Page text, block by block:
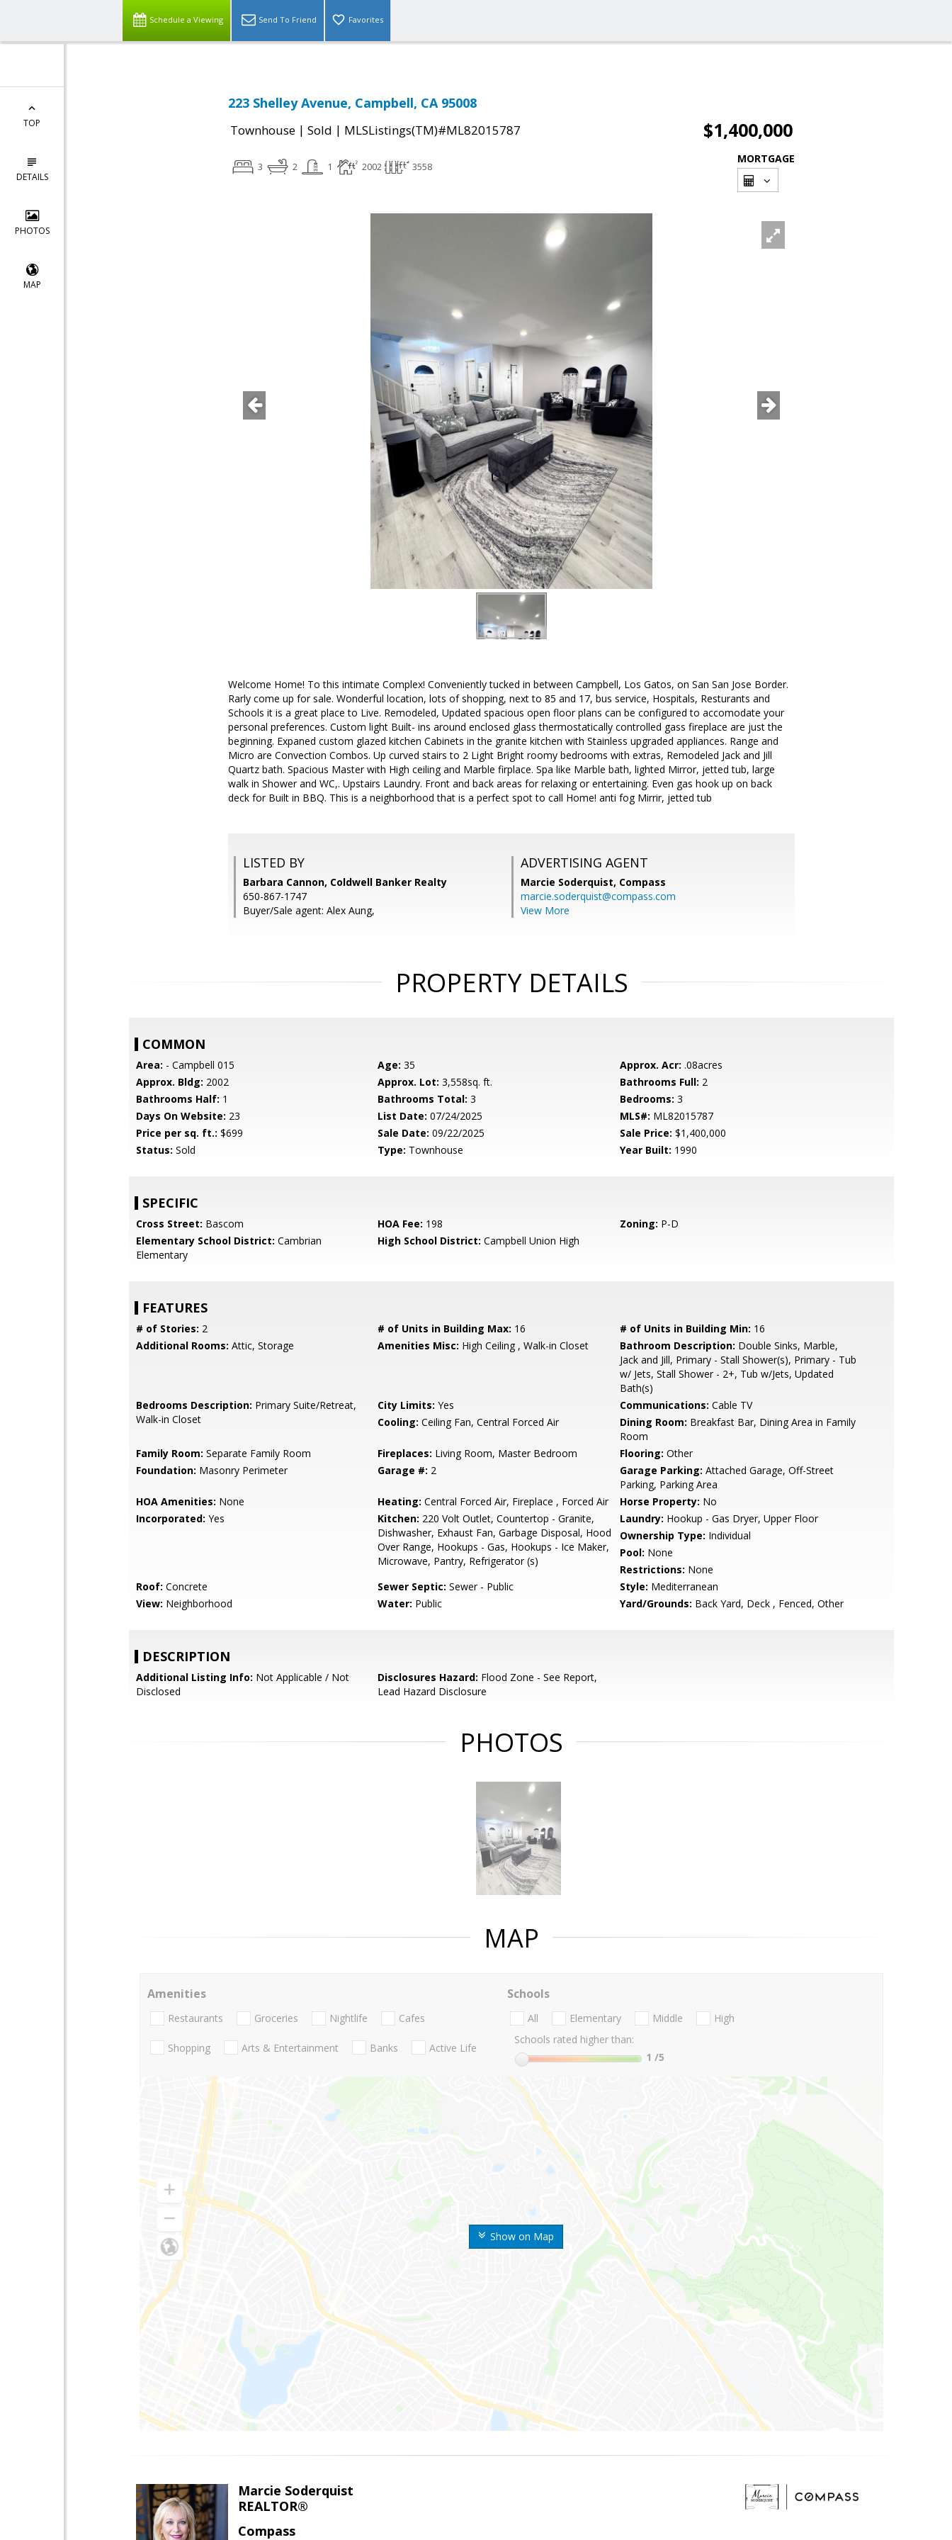
Schedule a Viewing Send To Friend Favorites
TOP
DETAILS
PHOTOS
MAP
223 Shelley Avenue, Campbell, CA 95008
Townhouse | Sold | MLSListings(TM)#ML82015787 $1,400,000
3 2 1 2002 3558
MORTGAGE
Welcome Home! To this intimate Complex! Conveniently tucked in between Campbell, Los Gatos, on San San Jose Border.
Rarly come up for sale. Wonderful location, lots of shopping, next to 85 and 17, bus service, Hospitals, Resturants and
Schools it is a great place to Live. Remodeled, Updated spacious open floor plans can be configured to accomodate your
personal preferences. Custom light Built- ins around enclosed glass thermostatically controlled gass fireplace are just the
beginning. Expaned custom glazed kitchen Cabinets in the granite kitchen with Stainless upgraded appliances. Range and
Micro are Convection Combos. Up curved stairs to 2 Light Bright roomy bedrooms with extras, Remodeled Jack and Jill
Quartz bath. Spacious Master with High ceiling and Marble firplace. Spa like Marble bath, lighted Mirror, jetted tub, large
walk in Shower and WC,. Upstairs Laundry. Front and back areas for relaxing or entertaining. Even gas hook up on back
deck for Built in BBQ. This is a neighborhood that is a perfect spot to call Home! anti fog Mirrir, jetted tub
LISTED BY
Barbara Cannon, Coldwell Banker Realty
650-867-1747
Buyer/Sale agent: Alex Aung,
ADVERTISING AGENT
Marcie Soderquist, Compass
marcie.soderquist@compass.com
View More
PROPERTY DETAILS
COMMON
Area: - Campbell 015 Age: 35 Approx. Acr: .08acres
Approx. Bldg: 2002 Approx. Lot: 3,558sq. ft. Bathrooms Full: 2
Bathrooms Half: 1 Bathrooms Total: 3 Bedrooms: 3
Days On Website: 23 List Date: 07/24/2025 MLS#: ML82015787
Price per sq. ft.: $699 Sale Date: 09/22/2025 Sale Price: $1,400,000
Status: Sold Type: Townhouse Year Built: 1990
SPECIFIC
Cross Street: Bascom HOA Fee: 198 Zoning: P-D
Elementary School District: Cambrian
Elementary
High School District: Campbell Union High
FEATURES
# of Stories: 2 # of Units in Building Max: 16 # of Units in Building Min: 16
Additional Rooms: Attic, Storage Amenities Misc: High Ceiling , Walk-in Closet Bathroom Description: Double Sinks, Marble,
Jack and Jill, Primary - Stall Shower(s), Primary - Tub
w/ Jets, Stall Shower - 2+, Tub w/Jets, Updated
Bath(s)
Bedrooms Description: Primary Suite/Retreat,
Walk-in Closet
City Limits: Yes Communications: Cable TV
Cooling: Ceiling Fan, Central Forced Air Dining Room: Breakfast Bar, Dining Area in Family
Room
Family Room: Separate Family Room Fireplaces: Living Room, Master Bedroom Flooring: Other
Foundation: Masonry Perimeter Garage #: 2 Garage Parking: Attached Garage, Off-Street
Parking, Parking Area
HOA Amenities: None Heating: Central Forced Air, Fireplace , Forced Air Horse Property: No
Incorporated: Yes Kitchen: 220 Volt Outlet, Countertop - Granite,
Dishwasher, Exhaust Fan, Garbage Disposal, Hood
Over Range, Hookups - Gas, Hookups - Ice Maker,
Microwave, Pantry, Refrigerator (s)
Laundry: Hookup - Gas Dryer, Upper Floor
Ownership Type: Individual
Pool: None
Restrictions: None
Roof: Concrete Sewer Septic: Sewer - Public Style: Mediterranean
View: Neighborhood Water: Public Yard/Grounds: Back Yard, Deck , Fenced, Other
DESCRIPTION
Additional Listing Info: Not Applicable / Not
Disclosed
Disclosures Hazard: Flood Zone - See Report,
Lead Hazard Disclosure
PHOTOS
MAP
Show on Map
Amenities
Restaurants Groceries Nightlife Cafes
Shopping Arts & Entertainment Banks Active Life
Schools
All Elementary Middle
High
Schools rated higher than:
1 /5
Marcie Soderquist
REALTOR®
Compass